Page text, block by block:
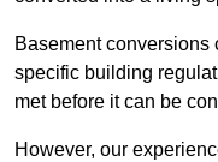
Basement conversions
specific building
met before it can be
However, our